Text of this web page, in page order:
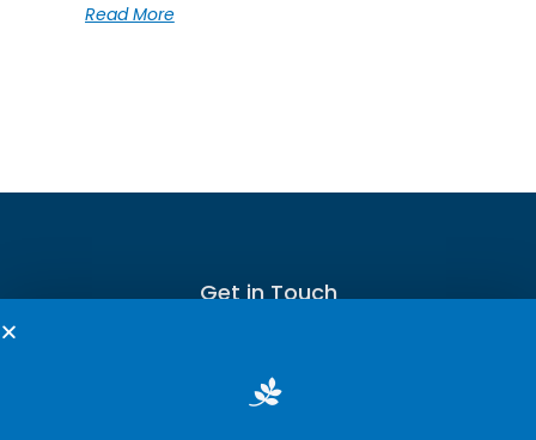
Read More
Get in Touch